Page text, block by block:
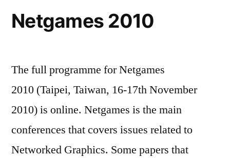
Netgames 2010
The full programme for Netgames
2010 (Taipei, Taiwan, 16-17th November
2010) is online. Netgames is the main
conferences that covers issues related to
Networked Graphics. Some papers that